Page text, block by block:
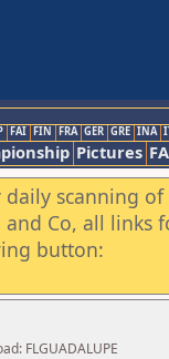
FAI FIN FRA GER GRE INA
Pictures
scanning
Co, all
button:
FLGUADALUPE